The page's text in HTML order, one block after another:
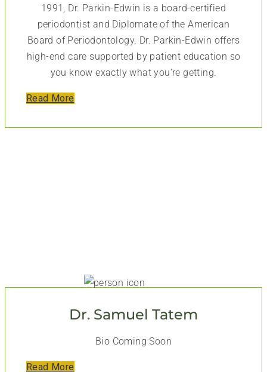
1991, Dr. Parkin-Edwin is a board-certified
periodontist and Diplomate of the American
Board of Periodontology. Dr. Parkin-Edwin offers
high-end care supported by patient education so
you know exactly what you’re getting.
Read More
Dr. Samuel Tatem
Bio Coming Soon
Read More